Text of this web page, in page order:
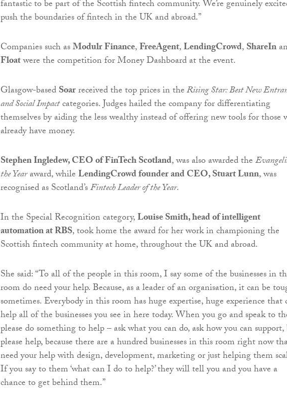
fantastic to be part of the Scottish fintech community. We’re genuinely
push the boundaries of fintech in the UK and abroad.”
Companies such asModulr Finance,FreeAgent,LendingCrowd,ShareIn
Floatwere the competition for Money Dashboard at the event.
Glasgow-basedSoarreceived the top prices in theRising Star: Best New
and Social Impactcategories. Judges hailed the company for differentiating
themselves by aiding the less wealthy instead of offering new tools for those
already have money.
Stephen Ingledew, CEO of FinTech Scotland, was also awarded the
the Yearaward, whileLendingCrowd founder and CEO, Stuart Lunn, was
recognised as Scotland’sFintech Leader of the Year.
In the Special Recognition category,Louise Smith, head of intelligent
automation at RBS, took home the award for her work in championing the
Scottish fintech community at home, throughout the UK and abroad.
She said: “To all of the people in this room, I say some of the businesses in
room do need your help. Because, as a leader of an organisation, it can be
sometimes. Everybody in this room has huge expertise, huge experience that
help all of the businesses you see in here today. When you go and speak to
please do something to help – ask what you can do, ask how you can
please help, because there are a hundred businesses in this room right now
need your help with design, development, marketing or just helping them
If you say to them ‘what can I do to help?’ they will tell you and you have a
chance to get behind them.”